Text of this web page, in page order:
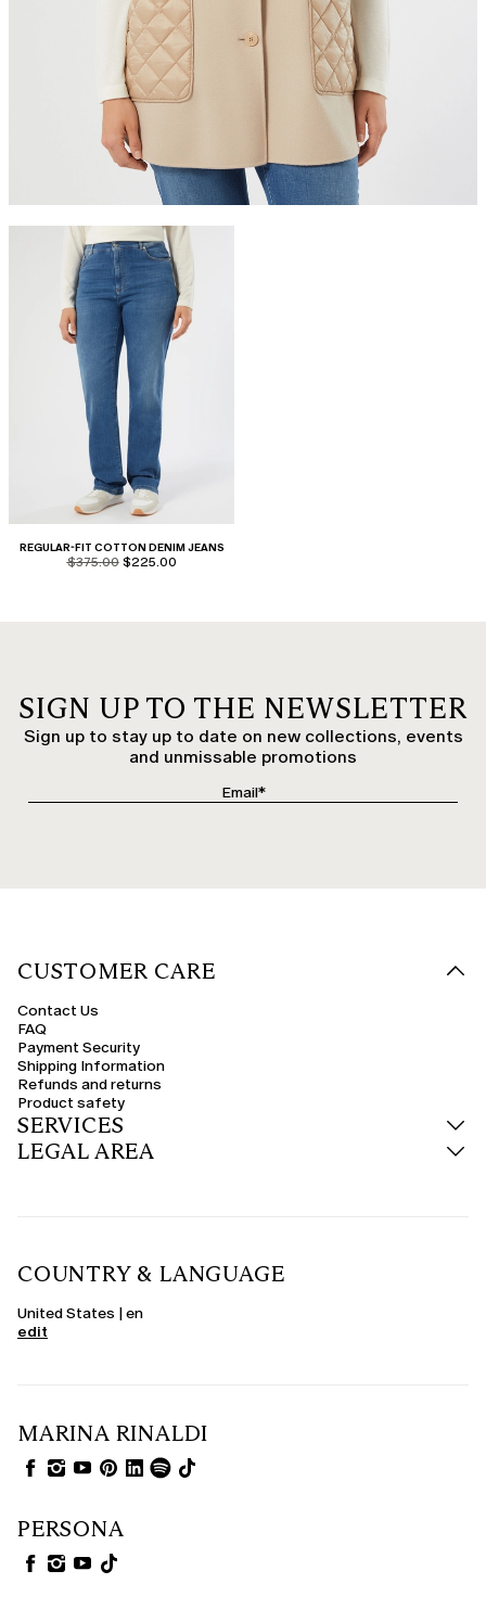
REGULAR-FIT COTTON DENIM JEANS
product.price.original
$375.00 product.price.sale
$225.00
SIGN UP TO THE NEWSLETTER
Sign up to stay up to date on new collections, events
and unmissable promotions
CUSTOMER CARE
Contact Us
FAQ
Payment Security
Shipping Information
Refunds and returns
Product safety
SERVICES
LEGAL AREA
COUNTRY & LANGUAGE
United States | en
edit
MARINA RINALDI
PERSONA